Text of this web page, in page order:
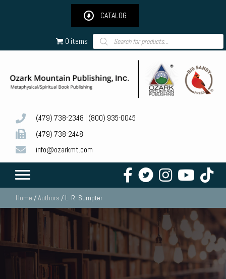
CATALOG
0 items Products
search
(479) 738-2348 (800) 935-0045
(479) 738-2448
info@ozarkmt.com
Home /Authors / L. R. Sumpter